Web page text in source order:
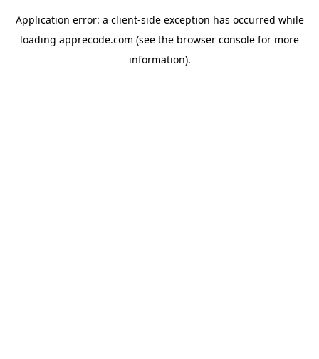
Application error: a client-side exception has occurred while
loading apprecode.com (see the browser console for more
information).